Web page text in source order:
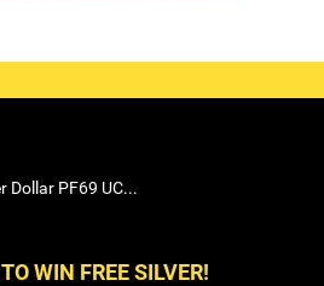
Dollar PF69 UC...
WIN FREE SILVER!